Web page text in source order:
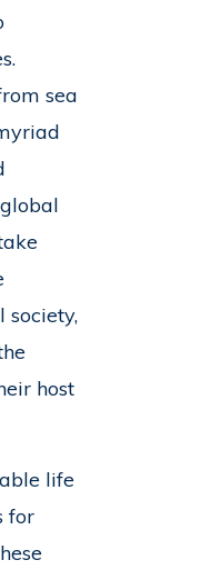
sea
society,
host
life
for